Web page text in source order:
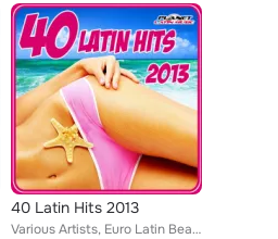
40 Latin Hits 2013
Various Artists, Euro Latin Beats, D-anez, Locadisco, David Romero, Jose Luis Ruiz, Juanlu Navarro, Walki-Bass, Guarana Goal, Dj...